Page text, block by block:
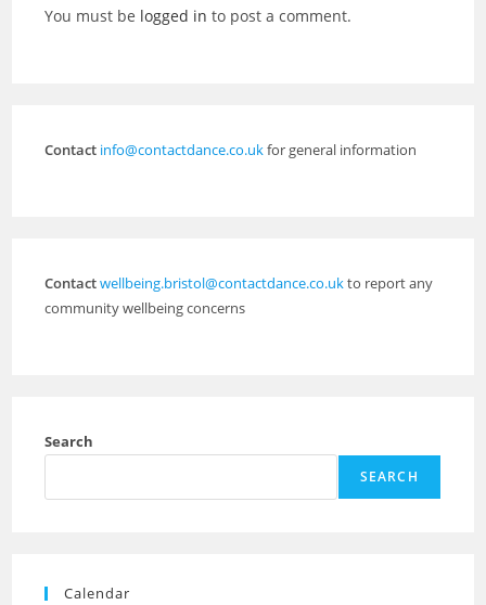
You must be logged in to post a comment.
Contact info@contactdance.co.ukfor general information
Contactwellbeing.bristol@contactdance.co.ukto report any
community wellbeing concerns
Search
SEARCH
Calendar